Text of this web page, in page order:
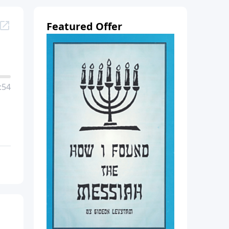
Featured Offer